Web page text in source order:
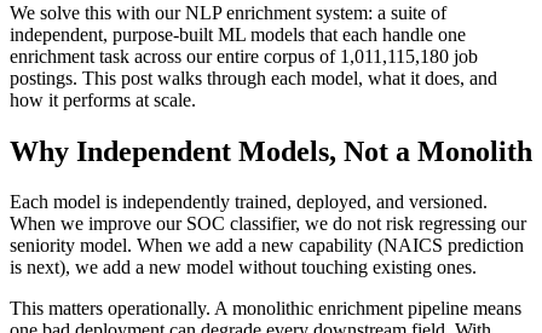
We solve this with our NLP enrichment system: a suite of
independent, purpose-built ML models that each handle one
enrichment task across our entire corpus of 1,011,115,180 job
postings. This post walks through each model, what it does, and
how it performs at scale.
Why Independent Models, Not a Monolith
Each model is independently trained, deployed, and versioned.
When we improve our SOC classifier, we do not risk regressing our
seniority model. When we add a new capability (NAICS prediction
is next), we add a new model without touching existing ones.
This matters operationally. A monolithic enrichment pipeline means